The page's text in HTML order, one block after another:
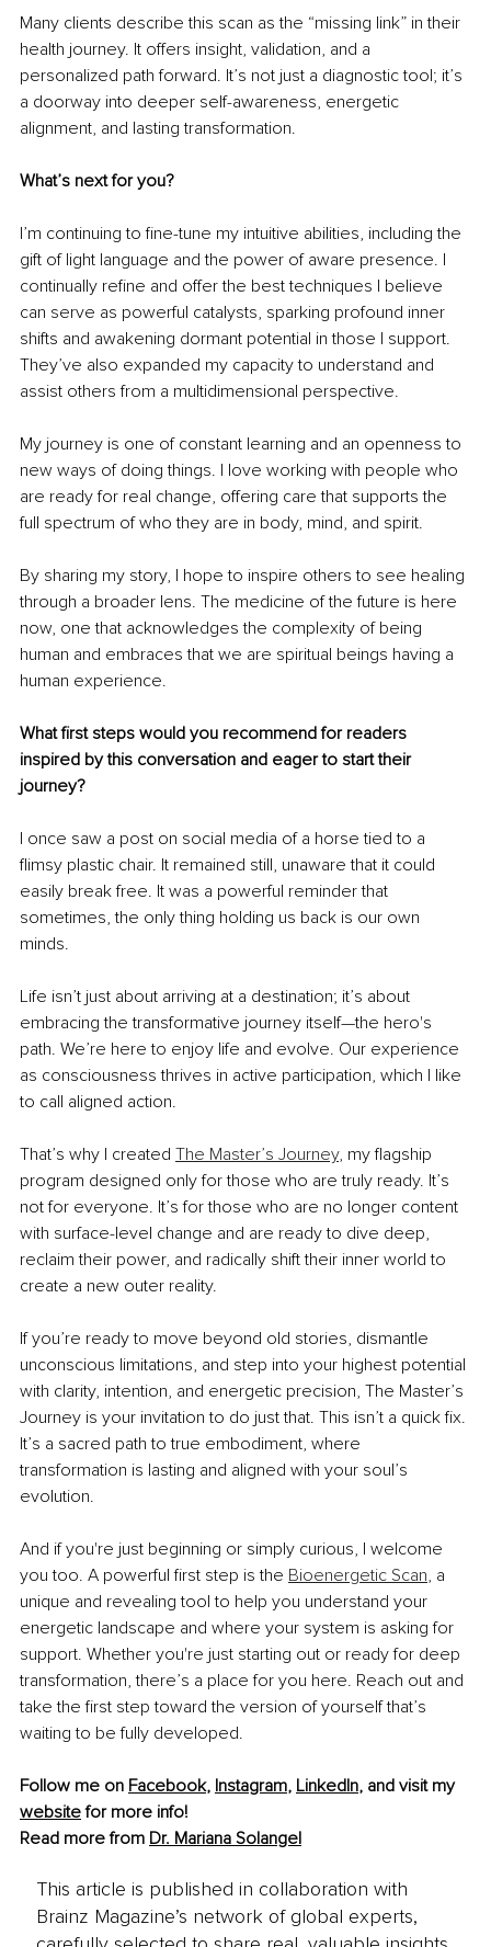
Many clients describe this scan as the “missing link” in their
health journey. It offers insight, validation, and a
personalized path forward. It’s not just a diagnostic tool; it’s
a doorway into deeper self-awareness, energetic
alignment, and lasting transformation.
What’s next for you?
I’m continuing to fine-tune my intuitive abilities, including the
gift of light language and the power of aware presence. I
continually refine and offer the best techniques I believe
can serve as powerful catalysts, sparking profound inner
shifts and awakening dormant potential in those I support.
They’ve also expanded my capacity to understand and
assist others from a multidimensional perspective.
My journey is one of constant learning and an openness to
new ways of doing things. I love working with people who
are ready for real change, offering care that supports the
full spectrum of who they are in body, mind, and spirit.
By sharing my story, I hope to inspire others to see healing
through a broader lens. The medicine of the future is here
now, one that acknowledges the complexity of being
human and embraces that we are spiritual beings having a
human experience.
What first steps would you recommend for readers
inspired by this conversation and eager to start their
journey?
I once saw a post on social media of a horse tied to a
flimsy plastic chair. It remained still, unaware that it could
easily break free. It was a powerful reminder that
sometimes, the only thing holding us back is our own
minds.
Life isn’t just about arriving at a destination; it’s about
embracing the transformative journey itself—the hero's
path. We’re here to enjoy life and evolve. Our experience
as consciousness thrives in active participation, which I like
to call aligned action.
That’s why I created The Master’s Journey, my flagship
program designed only for those who are truly ready. It’s
not for everyone. It’s for those who are no longer content
with surface-level change and are ready to dive deep,
reclaim their power, and radically shift their inner world to
create a new outer reality.
If you’re ready to move beyond old stories, dismantle
unconscious limitations, and step into your highest potential
with clarity, intention, and energetic precision, The Master’s
Journey is your invitation to do just that. This isn’t a quick fix.
It’s a sacred path to true embodiment, where
transformation is lasting and aligned with your soul’s
evolution.
And if you're just beginning or simply curious, I welcome
you too. A powerful first step is the Bioenergetic Scan, a
unique and revealing tool to help you understand your
energetic landscape and where your system is asking for
support. Whether you're just starting out or ready for deep
transformation, there’s a place for you here. Reach out and
take the first step toward the version of yourself that’s
waiting to be fully developed.
Follow me on Facebook, Instagram, LinkedIn, and visit my
website for more info!
Read more from Dr. Mariana Solangel
This article is published in collaboration with
Brainz Magazine’s network of global experts,